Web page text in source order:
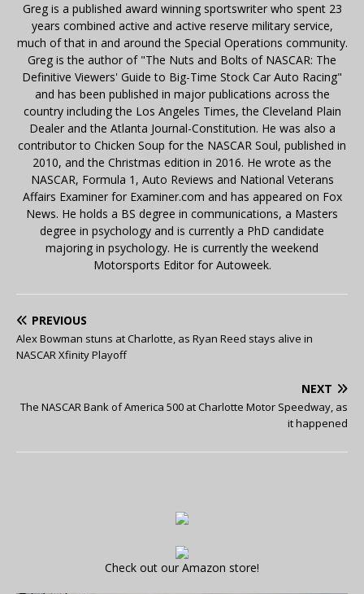
Greg is a published award winning sportswriter who spent 23
years combined active and active reserve military service,
much of that in and around the Special Operations community.
Greg is the author of "The Nuts and Bolts of NASCAR: The
Definitive Viewers' Guide to Big-Time Stock Car Auto Racing"
and has been published in major publications across the
country including the Los Angeles Times, the Cleveland Plain
Dealer and the Atlanta Journal-Constitution. He was also a
contributor to Chicken Soup for the NASCAR Soul, published in
2010, and the Christmas edition in 2016. He wrote as the
NASCAR, Formula 1, Auto Reviews and National Veterans
Affairs Examiner for Examiner.com and has appeared on Fox
News. He holds a BS degree in communications, a Masters
degree in psychology and is currently a PhD candidate
majoring in psychology. He is currently the weekend
Motorsports Editor for Autoweek.
PREVIOUS
Alex Bowman stuns at Charlotte, as Ryan Reed stays alive in
NASCAR Xfinity Playoff
NEXT
The NASCAR Bank of America 500 at Charlotte Motor Speedway, as
it happened
Check out our Amazon store!